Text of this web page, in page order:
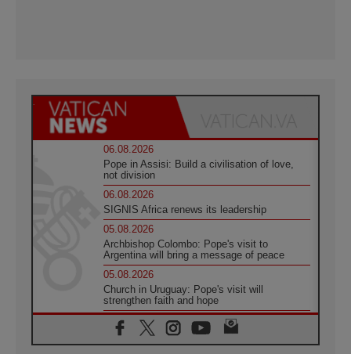
06.08.2026
Pope in Assisi: Build a civilisation of love,
not division
06.08.2026
SIGNIS Africa renews its leadership
05.08.2026
Archbishop Colombo: Pope's visit to
Argentina will bring a message of peace
05.08.2026
Church in Uruguay: Pope's visit will
strengthen faith and hope
05.08.2026
Indonesia: One Dollar, 219 Churches